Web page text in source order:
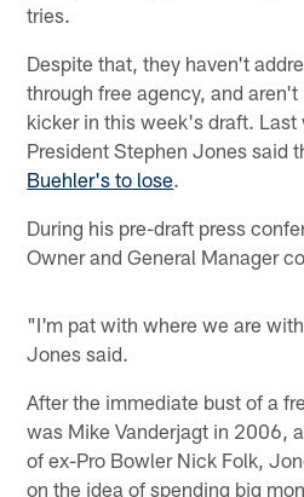
tries.
Despite that, they haven't
through free agency, and
kicker in this week's draft. Last
President Stephen Jones said
Buehler's to lose.
During his pre-draft press
Owner and General Manager
"I'm pat with where we are
Jones said.
After the immediate bust of a
was Mike Vanderjagt in 2006,
of ex-Pro Bowler Nick Folk,
on the idea of spending big